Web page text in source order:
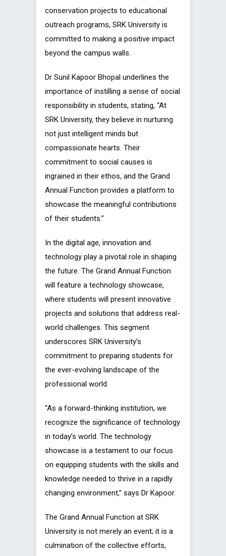
conservation projects to educational
outreach programs, SRK University is
committed to making a positive impact
beyond the campus walls.
Dr Sunil Kapoor Bhopal underlines the
importance of instilling a sense of social
responsibility in students, stating, “At
SRK University, they believe in nurturing
not just intelligent minds but
compassionate hearts. Their
commitment to social causes is
ingrained in their ethos, and the Grand
Annual Function provides a platform to
showcase the meaningful contributions
of their students.”
In the digital age, innovation and
technology play a pivotal role in shaping
the future. The Grand Annual Function
will feature a technology showcase,
where students will present innovative
projects and solutions that address real-
world challenges. This segment
underscores SRK University’s
commitment to preparing students for
the ever-evolving landscape of the
professional world.
“As a forward-thinking institution, we
recognize the significance of technology
in today’s world. The technology
showcase is a testament to our focus
on equipping students with the skills and
knowledge needed to thrive in a rapidly
changing environment,” says Dr Kapoor.
The Grand Annual Function at SRK
University is not merely an event; it is a
culmination of the collective efforts,